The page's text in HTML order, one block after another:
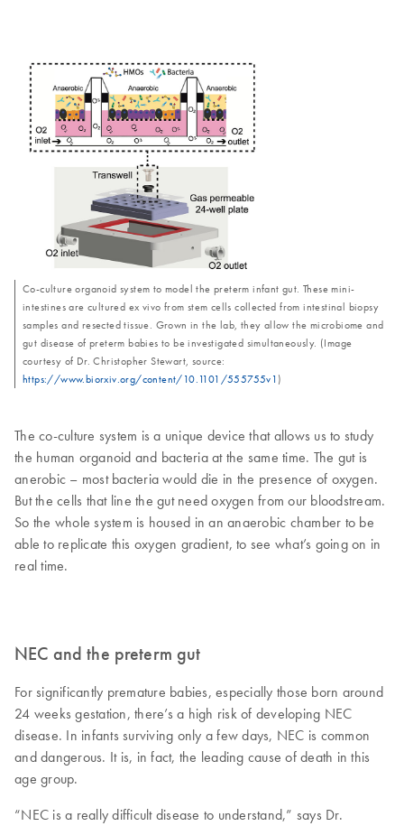
Co-culture organoid system to model the preterm infant gut. These mini-
intestines are cultured ex vivo from stem cells collected from intestinal biopsy
samples and resected tissue. Grown in the lab, they allow the microbiome and
gut disease of preterm babies to be investigated simultaneously. (Image
courtesy of Dr. Christopher Stewart, source:
https://www.biorxiv.org/content/10.1101/555755v1 )
The co-culture system is a unique device that allows us to study
the human organoid and bacteria at the same time. The gut is
anerobic – most bacteria would die in the presence of oxygen.
But the cells that line the gut need oxygen from our bloodstream.
So the whole system is housed in an anaerobic chamber to be
able to replicate this oxygen gradient, to see what’s going on in
real time.
NEC and the preterm gut
For significantly premature babies, especially those born around
24 weeks gestation, there’s a high risk of developing NEC
disease. In infants surviving only a few days, NEC is common
and dangerous. It is, in fact, the leading cause of death in this
age group.
“NEC is a really difficult disease to understand,” says Dr.